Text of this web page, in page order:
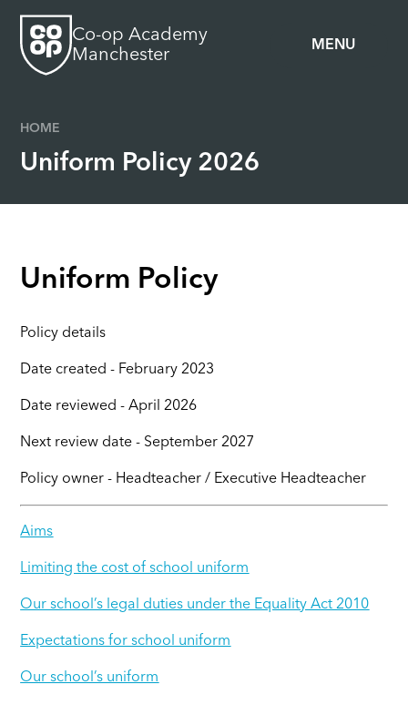
MENU
Co-op Academy
Manchester
HOME
Uniform Policy 2026
Uniform Policy
Policy details
Date created - February 2023
Date reviewed - April 2026
Next review date - September 2027
Policy owner - Headteacher / Executive Headteacher
Aims
Limiting the cost of school uniform
Our school’s legal duties under the Equality Act 2010
Expectations for school uniform
Our school’s uniform